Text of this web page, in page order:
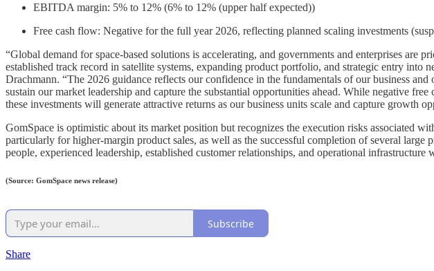
EBITDA margin: 5% to 12% (6% to 12% (upper half expected))
Free cash flow: Negative for the full year 2026, reflecting planned scaling investments
“Global demand for space-based solutions is accelerating, and governments and enterprises are
established track record in satellite systems, expanding product portfolio, and strategic entry
Drachmann. “The 2026 guidance reflects our confidence in the fundamentals of our business
sustain our market leadership and capture the substantial opportunities ahead. While negative
these investments will generate attractive returns as our business units scale and capture growth
GomSpace is optimistic about its market position but recognizes the execution risks associated
particularly for higher-margin product sales, as well as the successful completion of several large
people, experienced leadership, established customer relationships, and operational
(Source: GomSpace news release)
Subscribe
Share